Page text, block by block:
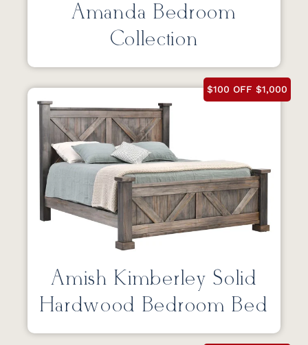
Amanda Bedroom
Collection
$100 OFF $1,000
Amish Kimberley Solid
Hardwood Bedroom Bed